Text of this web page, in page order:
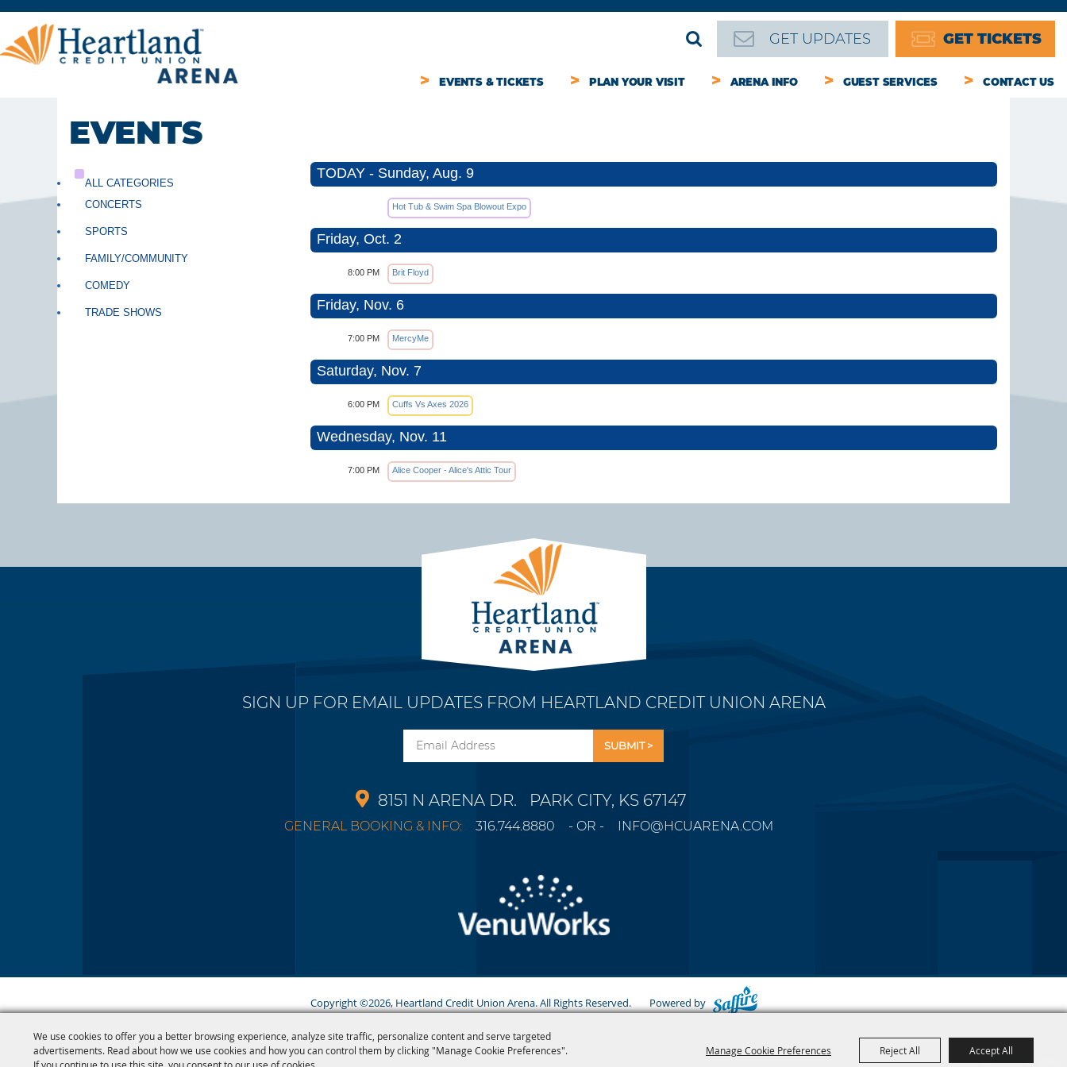
We use cookies to offer you a better browsing experience, analyze site traffic, personalize content and serve targeted
advertisements. Read about how we use cookies and how you can control them by clicking "Manage Cookie Preferences".
Manage Cookie Preferences Reject All Accept All
GET UPDATES GET TICKETS
EVENTS & TICKETS PLAN YOUR VISIT ARENA INFO GUEST SERVICES CONTACT US
EVENTS
ALL CATEGORIES
CONCERTS
SPORTS
FAMILY/COMMUNITY
COMEDY
TRADE SHOWS
TODAY - Sunday, Aug. 9
Hot Tub & Swim Spa Blowout Expo
Friday, Oct. 2
8:00 PM Brit Floyd
Friday, Nov. 6
7:00 PM MercyMe
Saturday, Nov. 7
6:00 PM Cuffs Vs Axes 2026
Wednesday, Nov. 11
7:00 PM Alice Cooper - Alice's Attic Tour
SIGN UP FOR EMAIL UPDATES FROM HEARTLAND CREDIT UNION ARENA
8151 N ARENA DR. PARK CITY, KS 67147
GENERAL BOOKING & INFO: 316.744.8880 - OR - INFO@HCUARENA.COM
Copyright ©2026, Heartland Credit Union Arena. All Rights Reserved. Powered by